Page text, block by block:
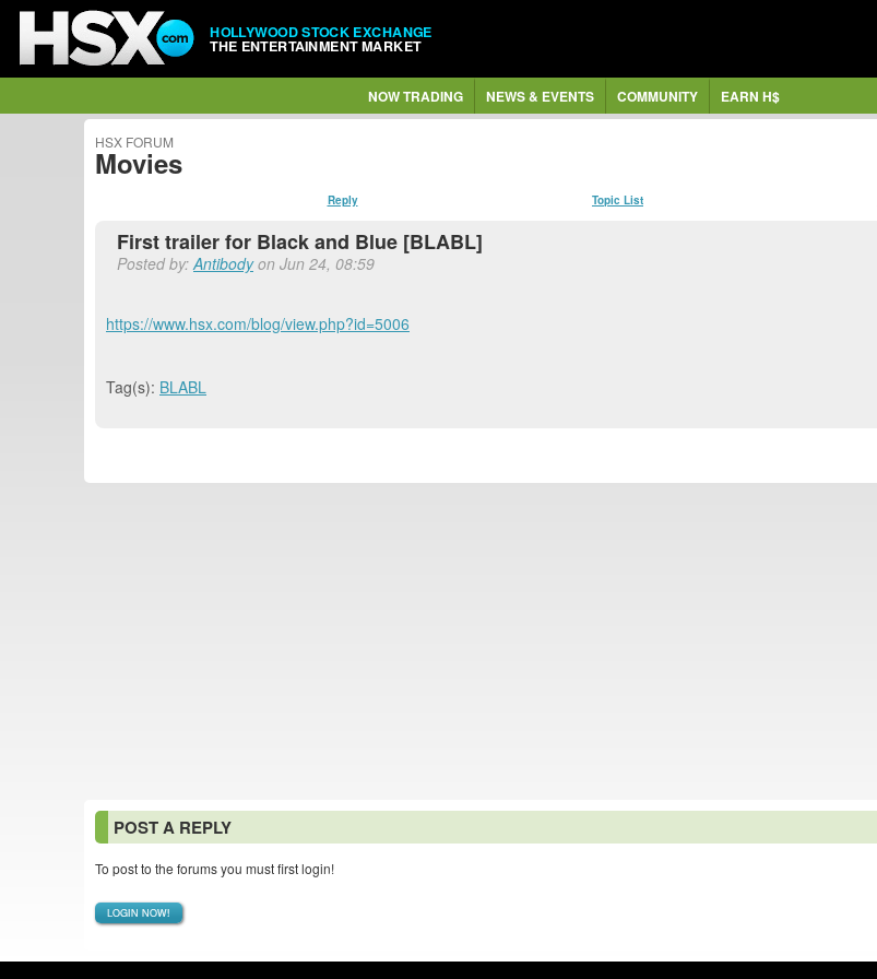
HOLLYWOOD STOCK EXCHANGE
THE ENTERTAINMENT MARKET
NOW TRADING NEWS & EVENTS COMMUNITY EARN H$
HSX FORUM
Movies
Reply Topic List
First trailer for Black and Blue [BLABL]
Posted by:Antibodyon Jun 24, 08:59
https://www.hsx.com/blog/view.php?id=5006
Tag(s): BLABL
POST A REPLY
To post to the forums you must first login!
LOGIN NOW!